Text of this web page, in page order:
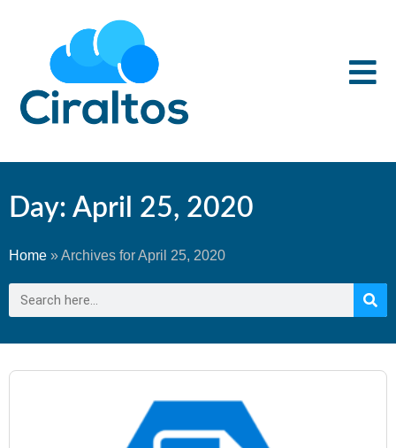
Day: April 25, 2020
Home »Archives for April 25, 2020